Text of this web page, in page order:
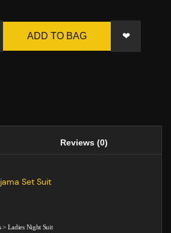
ADD TO BAG ❤
Reviews (0)
Set Suit
> Ladies Night Suit